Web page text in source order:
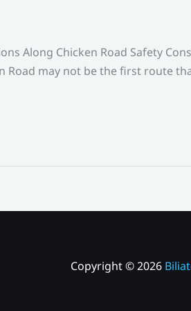
Along Chicken Road Safety
Road may not be the first route
Copyright © 2026